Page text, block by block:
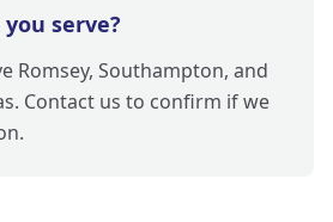
serve?
Romsey, Southampton, and
Contact us to confirm if we